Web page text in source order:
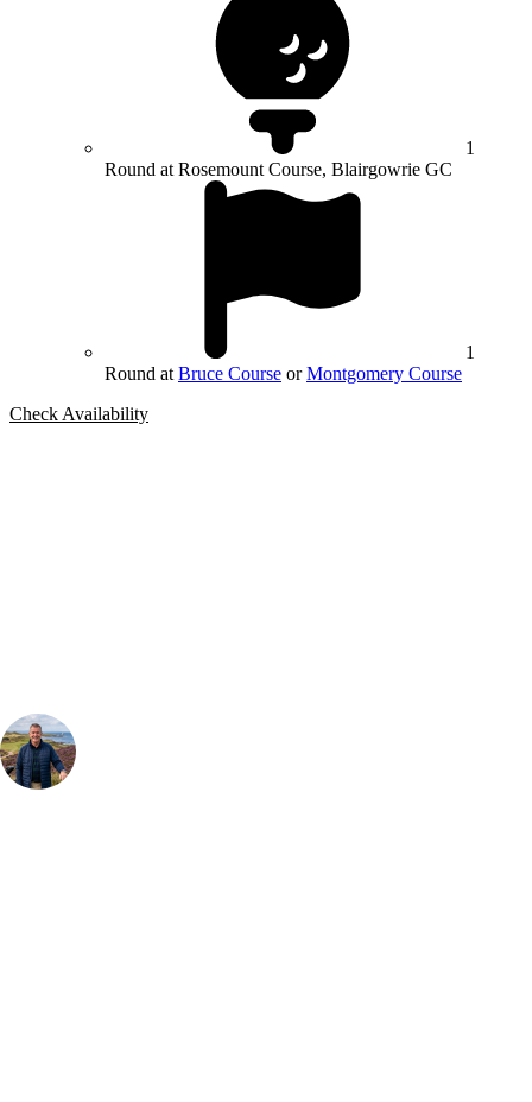
1
Round at Rosemount Course, Blairgowrie GC
1
Round at Bruce Course orMontgomery Course
Check Availability